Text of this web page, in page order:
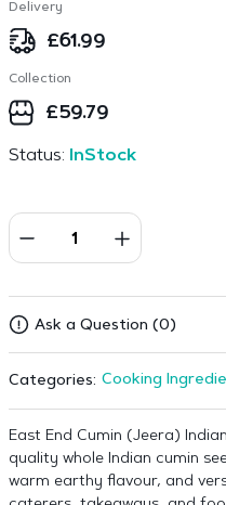
Delivery
£61.99
Collection
£59.79
Status: InStock
Ask a Question (0)
Categories: Cooking
East End Cumin (Jeera)
quality whole Indian cumin
warm earthy flavour, and